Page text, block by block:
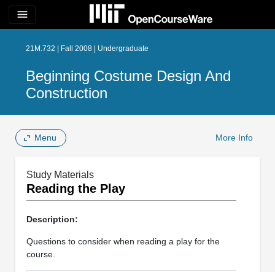
menu
21M.732 | Fall 2008 | Undergraduate
Beginning Costume Design And
Construction
Menu More Info
Study Materials
Reading the Play
Description:
Questions to consider when reading a play for the
course.